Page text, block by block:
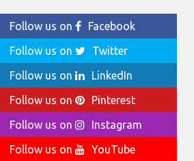
Follow us on
Facebook
Follow us on
Twitter
Follow us on
LinkedIn
Follow us on
Pinterest
Follow us on
Instagram
Follow us on
YouTube